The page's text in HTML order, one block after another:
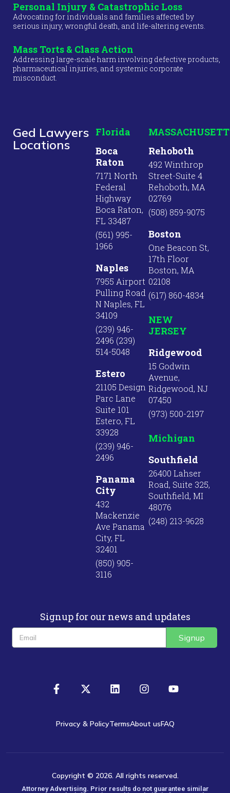
Personal Injury & Catastrophic Loss
Advocating for individuals and families affected by
serious injury, wrongful death, and life-altering events.
Mass Torts & Class Action
Addressing large-scale harm involving defective products,
pharmaceutical injuries, and systemic corporate
misconduct.
Ged Lawyers
Locations
Florida
Boca
Raton
7171 North
Federal
Highway
Boca Raton,
FL 33487
(561) 995-
1966
Naples
7955 Airport
Pulling Road
N Naples, FL
34109
(239) 946-
2496 (239)
514-5048
Estero
21105 Design
Parc Lane
Suite 101
Estero, FL
33928
(239) 946-
2496
Panama
City
432
Mackenzie
Ave Panama
City, FL
32401
(850) 905-
3116
Rehoboth
492 Winthrop
Street-Suite 4
Rehoboth, MA
02769
(508) 859-9075
Boston
One Beacon St,
17th Floor
Boston, MA
02108
(617) 860-4834
NEW
JERSEY
Ridgewood
15 Godwin
Avenue,
Ridgewood, NJ
07450
(973) 500-2197
Michigan
Southfield
26400 Lahser
Road, Suite 325,
Southfield, MI
48076
(248) 213-9628
Signup for our news and updates
Signup
Privacy & PolicyTermsAbout usFAQ
Copyright © 2026. All rights reserved.
Attorney Advertising. Prior results do not guarantee similar